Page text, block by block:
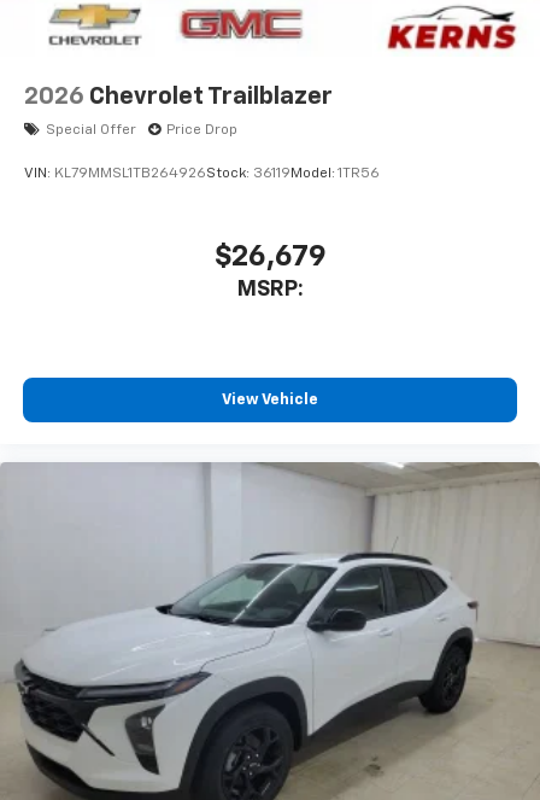
2026 Chevrolet Trailblazer
Special Offer Price Drop
VIN: KL79MMSL1TB264926Stock: 36119 Model: 1TR56
$26,679
MSRP:
View Vehicle